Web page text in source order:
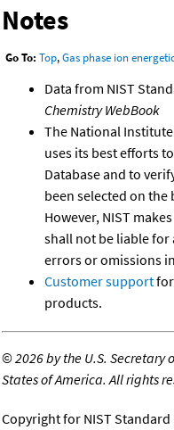
Notes
Go To: Top,Gas phase ion
Data from NIST
Chemistry WebBook
The National
uses its best efforts
Database and to
been selected on
However, NIST
shall not be liable for
errors or omissions
Customer support
products.
©2026 by the U.S.
States of America. All rights
Copyright for NIST